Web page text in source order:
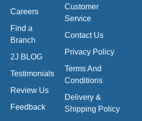
Careers
Find a
Branch
2J BLOG
Testimonials
Review Us
Feedback
Customer
Service
Contact Us
Privacy Policy
Terms And
Conditions
Delivery &
Shipping Policy